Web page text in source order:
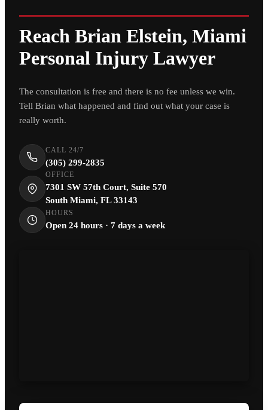
Reach Brian Elstein, Miami
Personal Injury Lawyer
The consultation is free and there is no fee unless we win.
Tell Brian what happened and find out what your case is
really worth.
CALL 24/7
(305) 299-2835
OFFICE
7301 SW 57th Court, Suite 570
South Miami, FL 33143
HOURS
Open 24 hours · 7 days a week